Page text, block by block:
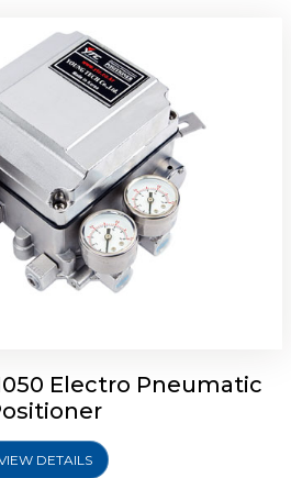
Electro Pneumatic
DETAILS
Electro Pneumatic